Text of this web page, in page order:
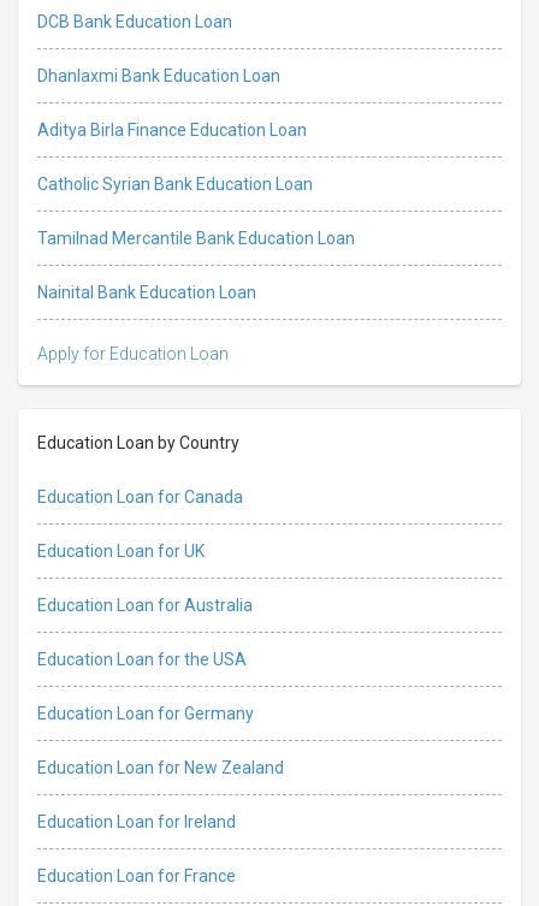
DCB Bank Education Loan
Dhanlaxmi Bank Education Loan
Aditya Birla Finance Education Loan
Catholic Syrian Bank Education Loan
Tamilnad Mercantile Bank Education Loan
Nainital Bank Education Loan
Apply for Education Loan
Education Loan by Country
Education Loan for Canada
Education Loan for UK
Education Loan for Australia
Education Loan for the USA
Education Loan for Germany
Education Loan for New Zealand
Education Loan for Ireland
Education Loan for France